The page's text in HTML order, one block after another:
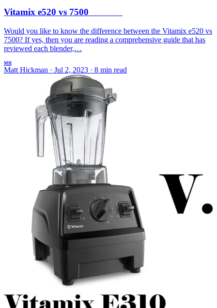
Vitamix e520 vs 7500
Would you like to know the difference between the Vitamix e520 vs
7500? If yes, then you are reading a comprehensive guide that has
reviewed each blender,…
MH
Matt Hickman · Jul 2, 2023 · 8 min read